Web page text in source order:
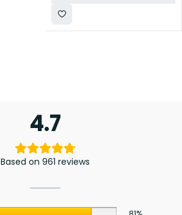
4.7
Based on 961 reviews